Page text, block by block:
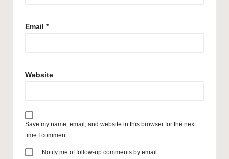
Email *
Website
Save my name, email, and website in this browser for the next
time I comment.
Notify me of follow-up comments by email.